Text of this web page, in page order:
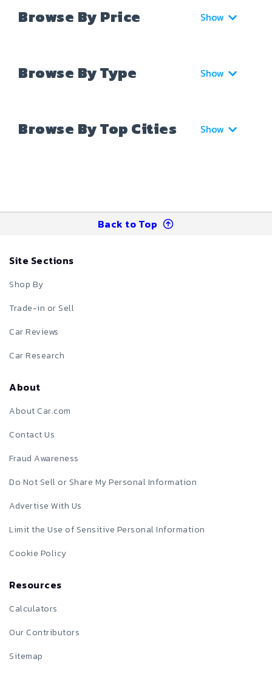
Browse By Price Show
Browse By Type Show
Browse By Top Cities Show
Back to Top
Site Sections
Shop By
Trade-in or Sell
Car Reviews
Car Research
About
About Car.com
Contact Us
Fraud Awareness
Do Not Sell or Share My Personal Information
Advertise With Us
Limit the Use of Sensitive Personal Information
Cookie Policy
Resources
Calculators
Our Contributors
Sitemap